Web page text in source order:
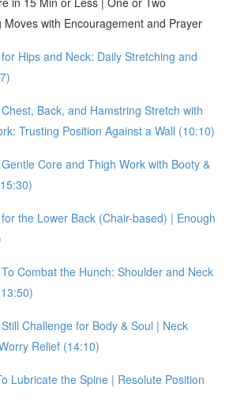
Moves with Encouragement and Prayer
Hips and Neck: Daily Stretching and
Back, and Hamstring Stretch with
Trusting Position Against a Wall (10:10)
Core and Thigh Work with Booty &
the Lower Back (Chair-based) | Enough
Combat the Hunch: Shoulder and Neck
Challenge for Body & Soul | Neck
Relief (14:10)
Lubricate the Spine | Resolute Position